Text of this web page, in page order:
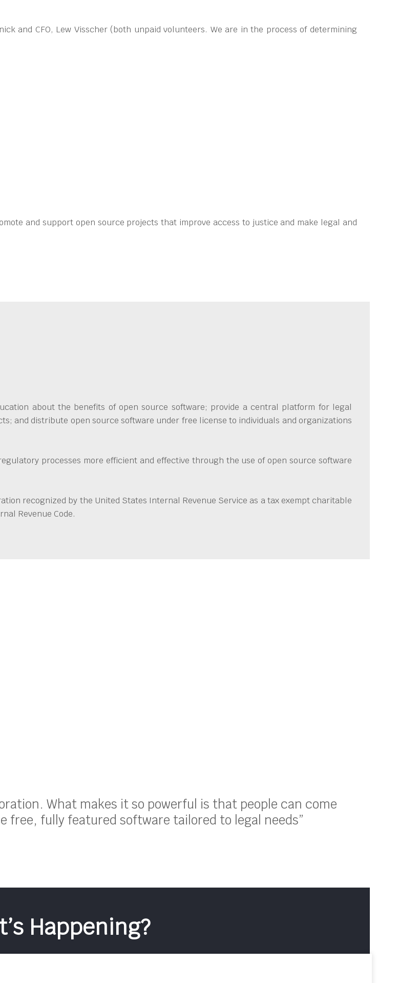
and CFO, Lew Visscher (both unpaid volunteers. We are in the process of determining
and support open source projects that improve access to justice and make legal and
about the benefits of open source software; provide a central platform for legal
and distribute open source software under free license to individuals and organizations
processes more efficient and effective through the use of open source software
recognized by the United States Internal Revenue Service as a tax exempt charitable
Revenue Code.
What makes it so powerful is that people can come
free, fully featured software tailored to legal needs”
Happening?